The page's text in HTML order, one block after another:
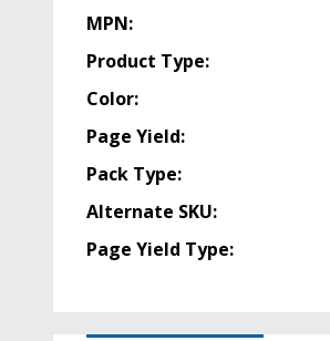
MPN:
Product Type:
Color:
Page Yield:
Pack Type:
Alternate SKU:
Page Yield Type: